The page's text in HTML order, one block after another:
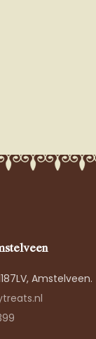
Amstelveen.